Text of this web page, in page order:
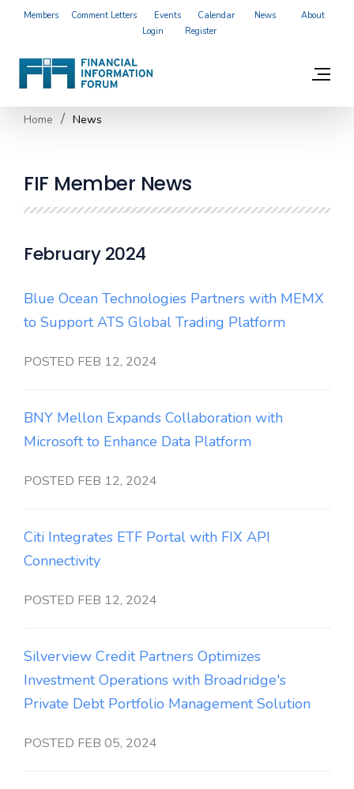
Members Comment Letters Events Calendar News
About
Login
Register
Home News
FIF Member News
February 2024
Blue Ocean Technologies Partners with MEMX
to Support ATS Global Trading Platform
POSTED FEB 12, 2024
BNY Mellon Expands Collaboration with
Microsoft to Enhance Data Platform
POSTED FEB 12, 2024
Citi Integrates ETF Portal with FIX API
Connectivity
POSTED FEB 12, 2024
Silverview Credit Partners Optimizes
Investment Operations with Broadridge's
Private Debt Portfolio Management Solution
POSTED FEB 05, 2024